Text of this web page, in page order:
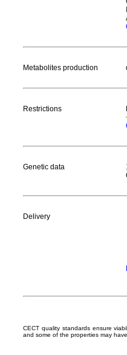
Metabolites production
Restrictions
Genetic data
Delivery
CECT quality standards ensure
and some of the properties may